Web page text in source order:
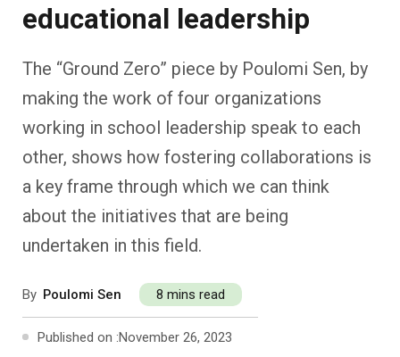
Foundational Literacy And Numeracy
Learning Spaces
Nature Education
Other School Subjects
Children’s Literature And Libraries
Development Communication
Fundraising
Impact Assessment
People Practices
Capacity Building
Practices
Resources
Journeys
Ecology
More
Conversations
Reflections And Opinions
Photo Essays
Blogs
Past Editions
educational leadership
The “Ground Zero” piece by Poulomi Sen, by
making the work of four organizations
working in school leadership speak to each
other, shows how fostering collaborations is
a key frame through which we can think
about the initiatives that are being
undertaken in this field.
By Poulomi Sen 8 mins read
Published on :November 26, 2023